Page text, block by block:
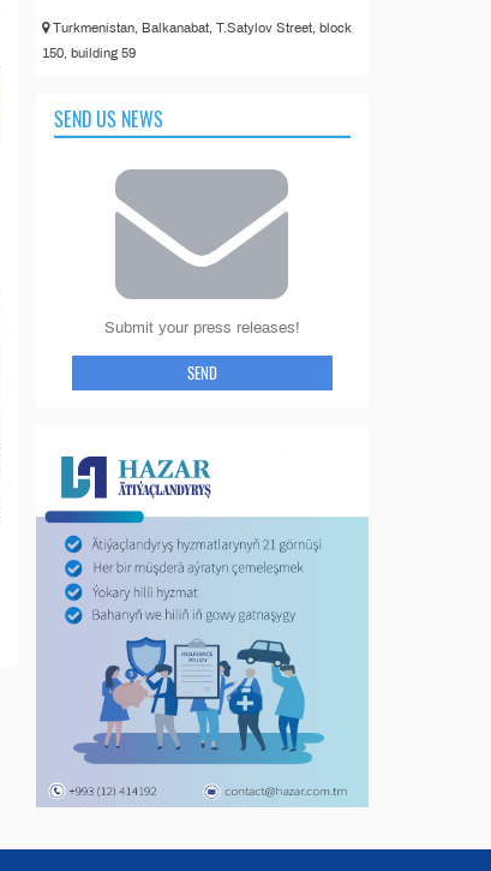
Turkmenistan, Balkanabat, T.Satylov Street, block
150, building 59
SEND US NEWS
Submit your press releases!
SEND